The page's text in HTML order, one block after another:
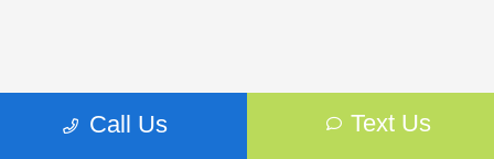
Call Us Text Us